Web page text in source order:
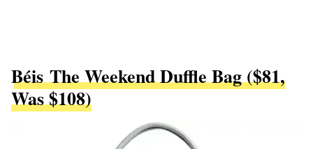
Béis The Weekend Duffle Bag ($81,
Was $108)